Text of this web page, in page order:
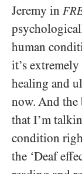
Jeremy in
human
it’s
healing and
now. And the
that I’m
condition
the ‘Deaf